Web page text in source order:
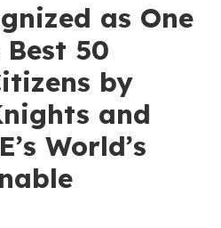
as One
Best 50
by
and
World’s